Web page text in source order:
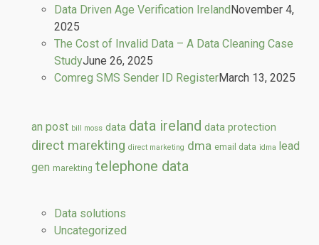
Data Driven Age Verification IrelandNovember 4,
2025
The Cost of Invalid Data – A Data Cleaning Case
StudyJune 26, 2025
Comreg SMS Sender ID RegisterMarch 13, 2025
an post bill moss data data ireland data protection
direct marekting direct marketing dma email data idma
lead
gen marekting telephone data
Data solutions
Uncategorized